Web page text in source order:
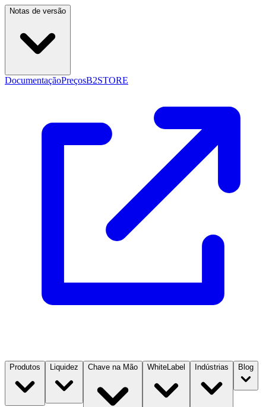
Notas de versão
DocumentaçãoPreçosB2STORE
Produtos Liquidez Chave na Mão WhiteLabel Indústrias Blog